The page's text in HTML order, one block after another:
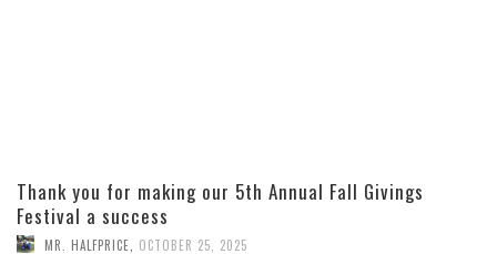
Thank you for making our 5th Annual Fall Givings
Festival a success
MR. HALFPRICE OCTOBER 25, 2025